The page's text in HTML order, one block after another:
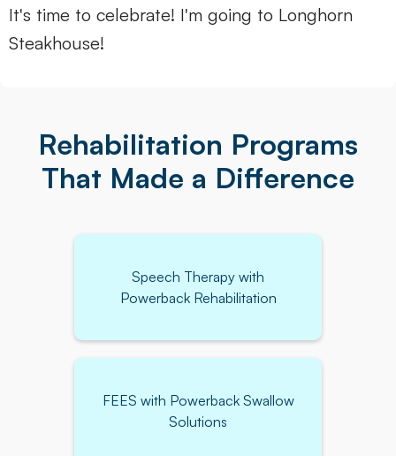
It's time to celebrate! I'm going to Longhorn
Steakhouse!
Rehabilitation Programs
That Made a Difference
Speech Therapy with
Powerback Rehabilitation
FEES with Powerback Swallow
Solutions